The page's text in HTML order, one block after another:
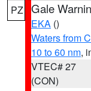
PZ Gale
EKA ()
Waters from
10 to 60 nm,
VTEC# 27
(CON)